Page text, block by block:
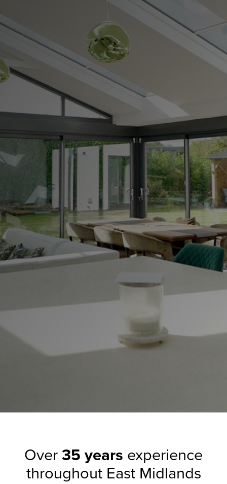
Over 35 years experience
throughout East Midlands